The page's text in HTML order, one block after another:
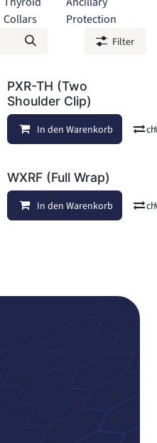
Collars
Protection
Filter
Vergleichen Auf die
PXR-TH (Two
Shoulder Clip)
In den Warenkorb
Vergleichen Auf die
WXRF (Full Wrap)
In den Warenkorb